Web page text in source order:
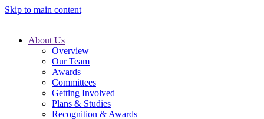
Skip to main content
About Us
Overview
Our Team
Awards
Committees
Getting Involved
Plans & Studies
Recognition & Awards